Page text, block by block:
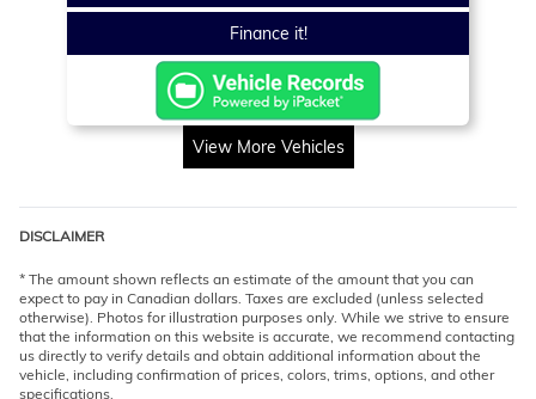
Finance it!
View More Vehicles
DISCLAIMER
* The amount shown reflects an estimate of the amount that you can
expect to pay in Canadian dollars. Taxes are excluded (unless selected
otherwise). Photos for illustration purposes only. While we strive to ensure
that the information on this website is accurate, we recommend contacting
us directly to verify details and obtain additional information about the
vehicle, including confirmation of prices, colors, trims, options, and other
specifications.